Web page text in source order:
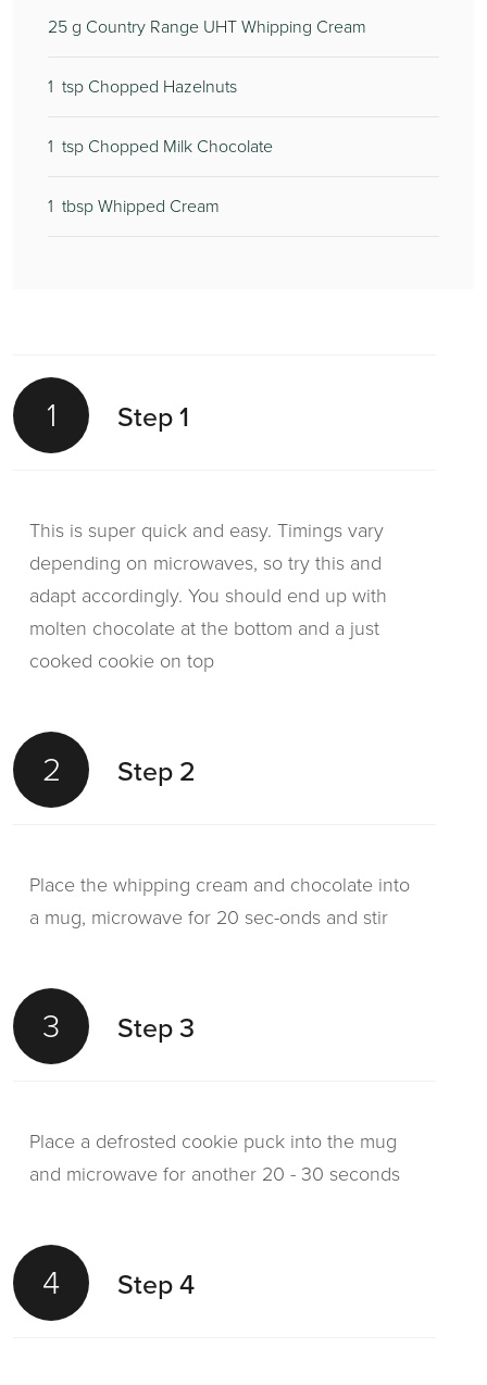
25 g Country Range UHT Whipping Cream
1 tsp Chopped Hazelnuts
1 tsp Chopped Milk Chocolate
1 tbsp Whipped Cream
1 Step 1
This is super quick and easy. Timings vary
depending on microwaves, so try this and
adapt accordingly. You should end up with
molten chocolate at the bottom and a just
cooked cookie on top
2 Step 2
Place the whipping cream and chocolate into
a mug, microwave for 20 sec-onds and stir
3 Step 3
Place a defrosted cookie puck into the mug
and microwave for another 20 - 30 seconds
4 Step 4